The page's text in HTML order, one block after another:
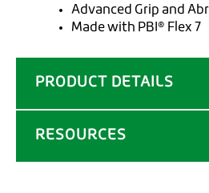
PRODUCT DETAILS
RESOURCES
Advanced Grip and
Made with PBI® Flex 7